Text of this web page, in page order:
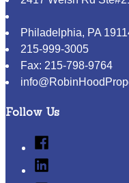
Philadelphia, PA
215-999-3005
Fax: 215-798-9764
Follow Us
Facebook
Linked
In